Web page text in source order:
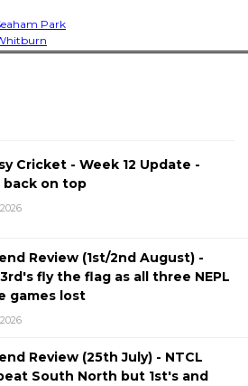
Park
Cricket - Week 12 Update -
back on top
Review (1st/2nd August) -
fly the flag as all three NEPL
games lost
Review (25th July) - NTCL
South North but 1st's and